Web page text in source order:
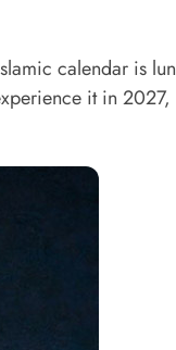
calendar is
it in